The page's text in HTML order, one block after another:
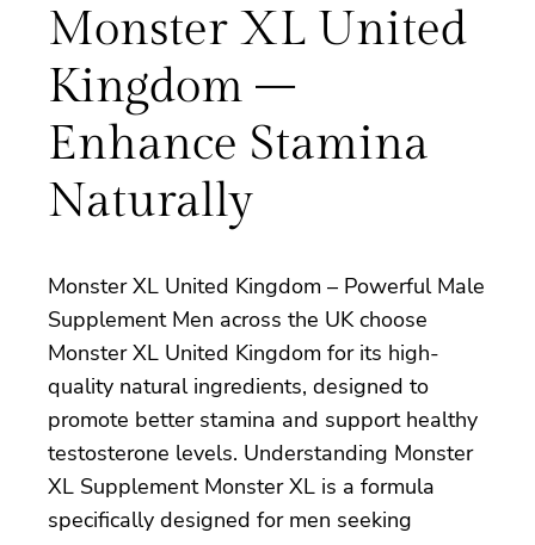
Monster XL United
Kingdom –
Enhance Stamina
Naturally
Monster XL United Kingdom – Powerful Male
Supplement Men across the UK choose
Monster XL United Kingdom for its high-
quality natural ingredients, designed to
promote better stamina and support healthy
testosterone levels. Understanding Monster
XL Supplement Monster XL is a formula
specifically designed for men seeking